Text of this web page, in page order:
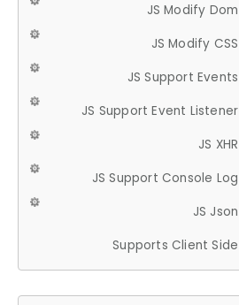
JS Modify Dom
JS Modify CSS
JS Support Events
JS Support Event Listener
JS XHR
JS Support Console Log
JS Json
Supports Client Side